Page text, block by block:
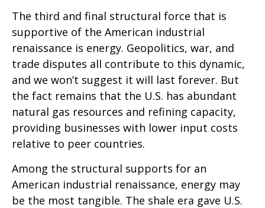
The third and final structural force that is
supportive of the American industrial
renaissance is energy. Geopolitics, war, and
trade disputes all contribute to this dynamic,
and we won’t suggest it will last forever. But
the fact remains that the U.S. has abundant
natural gas resources and refining capacity,
providing businesses with lower input costs
relative to peer countries.
Among the structural supports for an
American industrial renaissance, energy may
be the most tangible. The shale era gave U.S.